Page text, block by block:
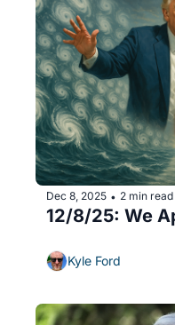
Dec 8, 2025 • 2 min read
12/8/25: We
Kyle Ford